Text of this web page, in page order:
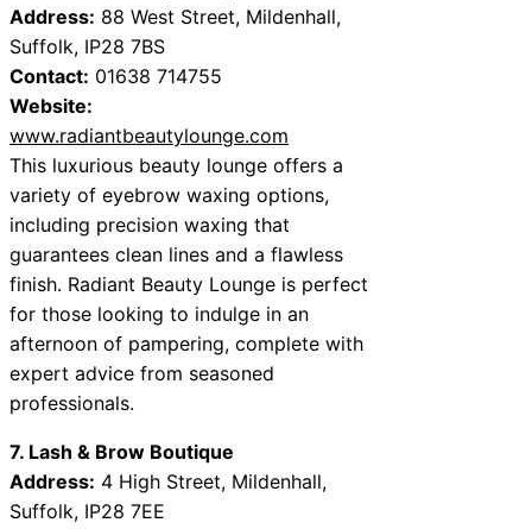
Address: 88 West Street, Mildenhall,
Suffolk, IP28 7BS
Contact: 01638 714755
Website:
www.radiantbeautylounge.com
This luxurious beauty lounge offers a
variety of eyebrow waxing options,
including precision waxing that
guarantees clean lines and a flawless
finish. Radiant Beauty Lounge is perfect
for those looking to indulge in an
afternoon of pampering, complete with
expert advice from seasoned
professionals.
7. Lash & Brow Boutique
Address: 4 High Street, Mildenhall,
Suffolk, IP28 7EE